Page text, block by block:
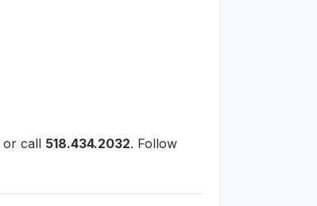
or call 518.434.2032. Follow